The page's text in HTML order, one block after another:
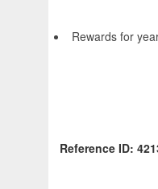
Rewards for
Reference ID: